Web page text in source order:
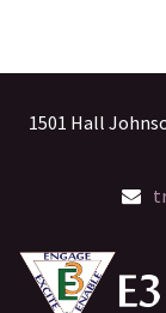
1501 Hall